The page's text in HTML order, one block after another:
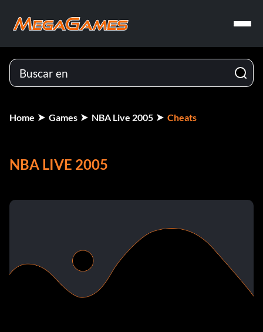
Home Games NBA Live 2005 Cheats
NBA LIVE 2005